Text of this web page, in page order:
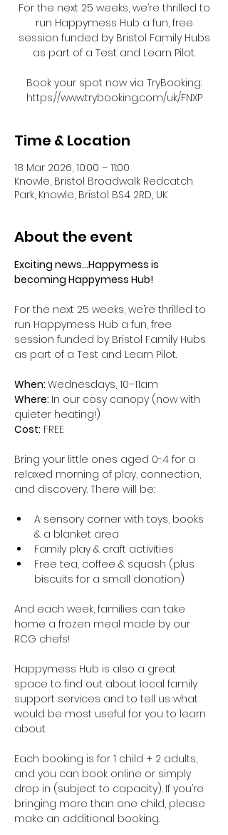
For the next 25 weeks, we’re thrilled to
run Happymess Hub a fun, free
session funded by Bristol Family Hubs
as part of a Test and Learn Pilot.
Book your spot now via TryBooking:
https://www.trybooking.com/uk/FNXP
Time & Location
18 Mar 2026, 10:00 – 11:00
Knowle, Bristol Broadwalk Redcatch
Park, Knowle, Bristol BS4 2RD, UK
About the event
Exciting news...Happymess is
becoming Happymess Hub!
For the next 25 weeks, we’re thrilled to
run Happymess Hub a fun, free
session funded by Bristol Family Hubs
as part of a Test and Learn Pilot.
When: Wednesdays, 10–11am
Where: In our cosy canopy (now with
quieter heating!)
Cost: FREE
Bring your little ones aged 0-4 for a
relaxed morning of play, connection,
and discovery. There will be:
A sensory corner with toys, books
& a blanket area
Family play & craft activities
Free tea, coffee & squash (plus
biscuits for a small donation)
And each week, families can take
home a frozen meal made by our
RCG chefs!
Happymess Hub is also a great
space to find out about local family
support services and to tell us what
would be most useful for you to learn
about.
Each booking is for 1 child + 2 adults,
and you can book online or simply
drop in (subject to capacity). If you’re
bringing more than one child, please
make an additional booking.